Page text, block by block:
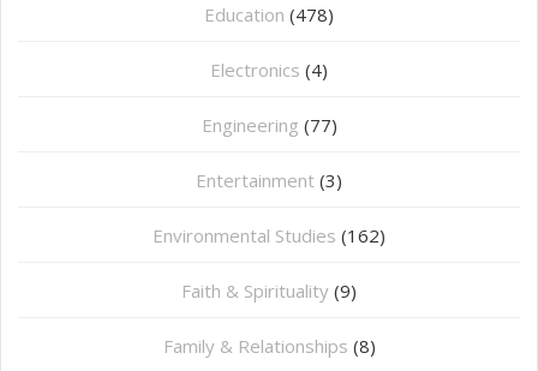
Education (478)
⁠Electronics (4)
Engineering (77)
Entertainment (3)
Environmental Studies (162)
Faith & Spirituality (9)
Family & Relationships (8)